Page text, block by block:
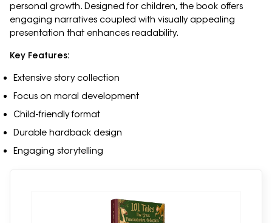
personal growth. Designed for children, the book offers
engaging narratives coupled with visually appealing
presentation that enhances readability.
Key Features:
Extensive story collection
Focus on moral development
Child-friendly format
Durable hardback design
Engaging storytelling